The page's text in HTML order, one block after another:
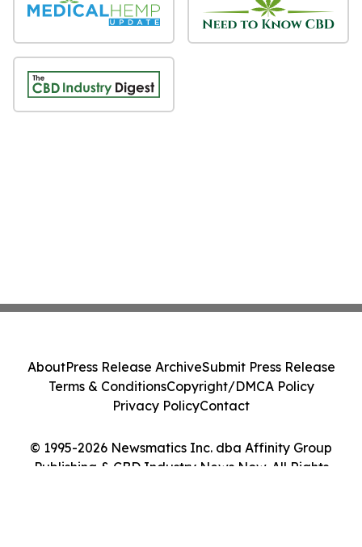
© 1995-2026 Newsmatics Inc. dba Affinity Group
Publishing & CBD Industry News Now. All Rights
AboutPress Release ArchiveSubmit Press Release
Terms & ConditionsCopyright/DMCA Policy
Privacy PolicyContact